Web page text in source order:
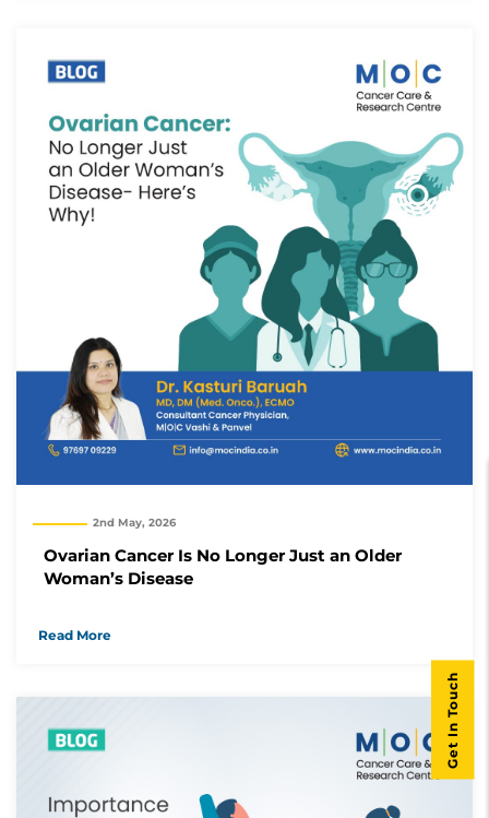
2nd May, 2026
Ovarian Cancer Is No Longer Just an Older
Woman’s Disease
Read More
Get In Touch